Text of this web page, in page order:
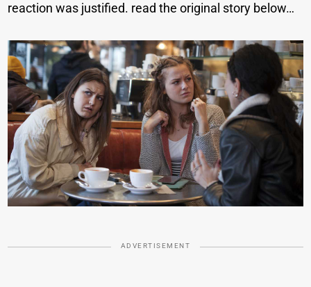
reaction was justified. read the original story below…
ADVERTISEMENT